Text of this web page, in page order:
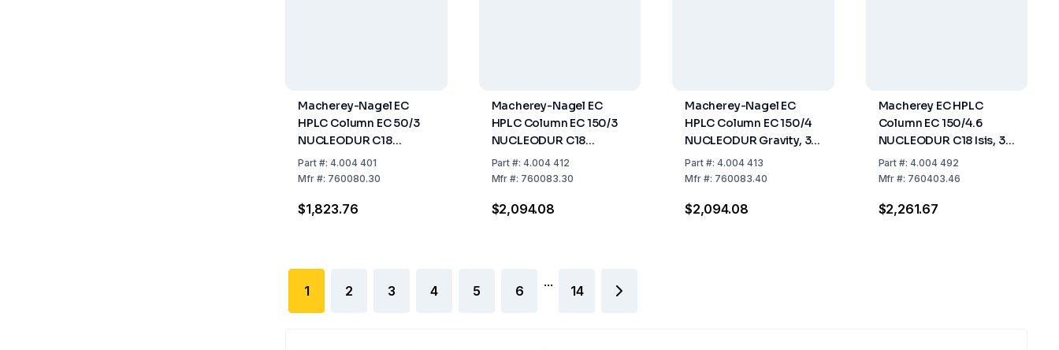
Macherey-Nagel EC
HPLC Column EC 50/3
NUCLEODUR C18
Gravity, 3 µm, Length 50
mm, ID 3 mm, Pack of 1
Part#: 4.004 401
Mfr#: 760080.30
$1,823.76
Macherey-Nagel EC
HPLC Column EC 150/3
NUCLEODUR C18
Gravity, 3 µm Length:
150 mm, ID: 3 mm Pack
Part #:4.004 412
Mfr #: 760083.30
$2,094.08
Macherey-Nagel EC
HPLC Column EC 150/4
NUCLEODUR Gravity, 3
µm, Length: 150 mm, ID:
4 mm, Pack of 1
Part#: 4.004 413
Mfr#: 760083.40
$2,094.08
Macherey EC HPLC
Column EC 150/4.6
NUCLEODUR C18 Isis, 3
µm, Length 150 mm,
Internal Diameter 4.6
Part #:4.004 492
Mfr #: 760403.46
$2,261.67
1 2 3 4 5 6
...
14